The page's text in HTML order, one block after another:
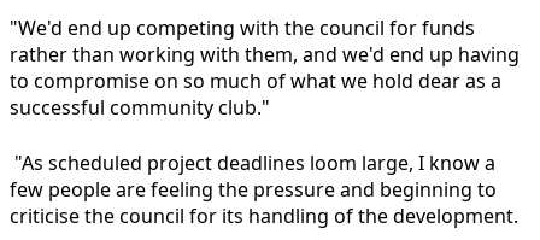
"We'd end up competing with the council for funds
rather than working with them, and we'd end up having
to compromise on so much of what we hold dear as a
successful community club."
"As scheduled project deadlines loom large, I know a
few people are feeling the pressure and beginning to
criticise the council for its handling of the development.